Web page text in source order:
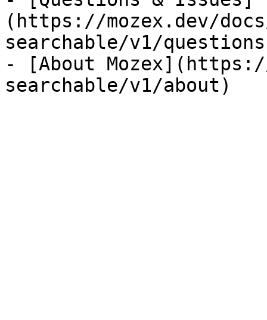
(https://mozex.dev/
searchable/v1/
- [About
searchable/v1/about)